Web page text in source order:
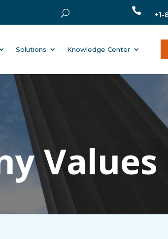
 +1-
Solutions Knowledge Center
Values